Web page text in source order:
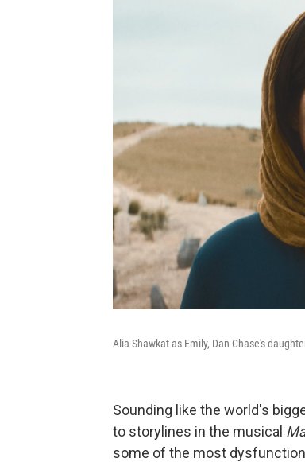
Alia Shawkat as Emily, Dan Chase's
Sounding like the world's
to storylines in the musical
some of the most